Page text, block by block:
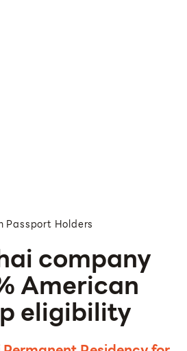
Passport Holders
company
American
eligibility